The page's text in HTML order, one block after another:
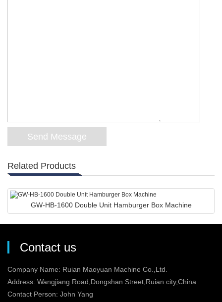
Related Products
GW-HB-1600 Double Unit Hamburger Box Machine
Contact us
Company Name: Ruian Maoyuan Machine Co.,Ltd.
Address: Wangjiang Road,Dongshan Street,Ruian city,China
Contact Person: John Yang